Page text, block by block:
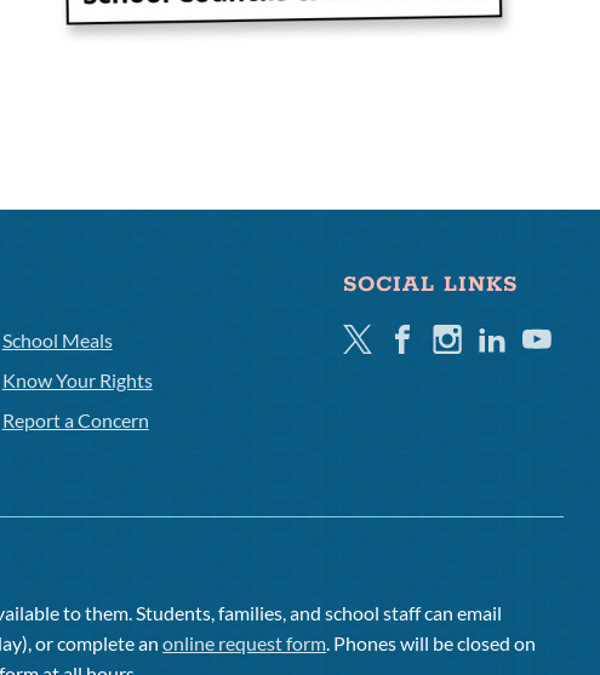
School Meals
Know Your Rights
Report a Concern
SOCIAL LINKS
TwitterFacebookInstagramLinkedinYoutube
to them. Students, families, and school staff can email
or complete anonline request form. Phones will be closed on